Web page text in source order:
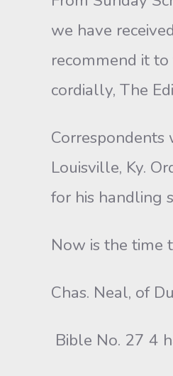
we have
recommend it
cordially, The
Correspondents
Louisville, Ky.
for his handling
Now is the time
Chas. Neal, of
Bible No. 27 4